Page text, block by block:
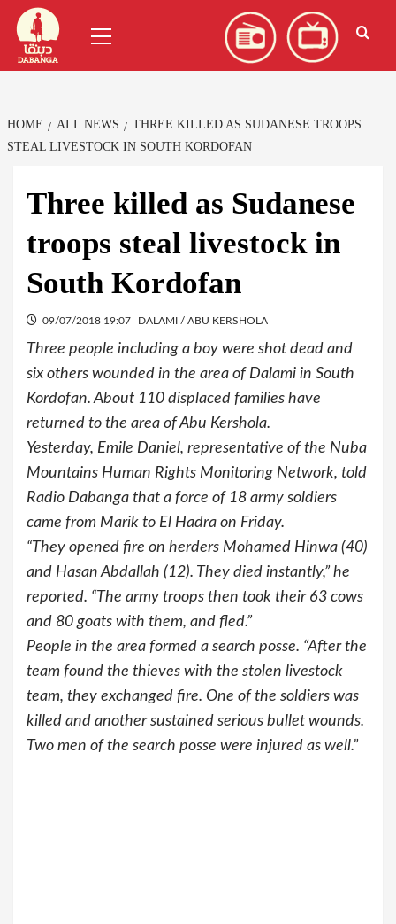
Skip
content
Menu
HOME ALL NEWS
THREE KILLED AS SUDANESE TROOPS
STEAL LIVESTOCK IN SOUTH KORDOFAN
Three killed as Sudanese
troops steal livestock in
South Kordofan
09/07/2018 19:07 DALAMI / ABU KERSHOLA
Three people including a boy were shot dead and
six others wounded in the area of Dalami in South
Kordofan. About 110 displaced families have
returned to the area of Abu Kershola.
Yesterday, Emile Daniel, representative of the Nuba
Mountains Human Rights Monitoring Network, told
Radio Dabanga that a force of 18 army soldiers
came from Marik to El Hadra on Friday.
“They opened fire on herders Mohamed Hinwa (40)
and Hasan Abdallah (12). They died instantly,” he
reported. “The army troops then took their 63 cows
and 80 goats with them, and fled.”
People in the area formed a search posse. “After the
team found the thieves with the stolen livestock
team, they exchanged fire. One of the soldiers was
killed and another sustained serious bullet wounds.
Two men of the search posse were injured as well.”